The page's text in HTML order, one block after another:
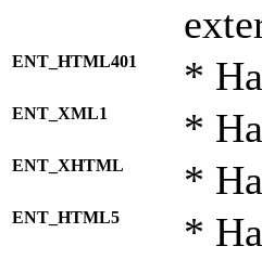
ENT_HTML401 *
ENT_XML1 *
ENT_XHTML *
ENT_HTML5 *